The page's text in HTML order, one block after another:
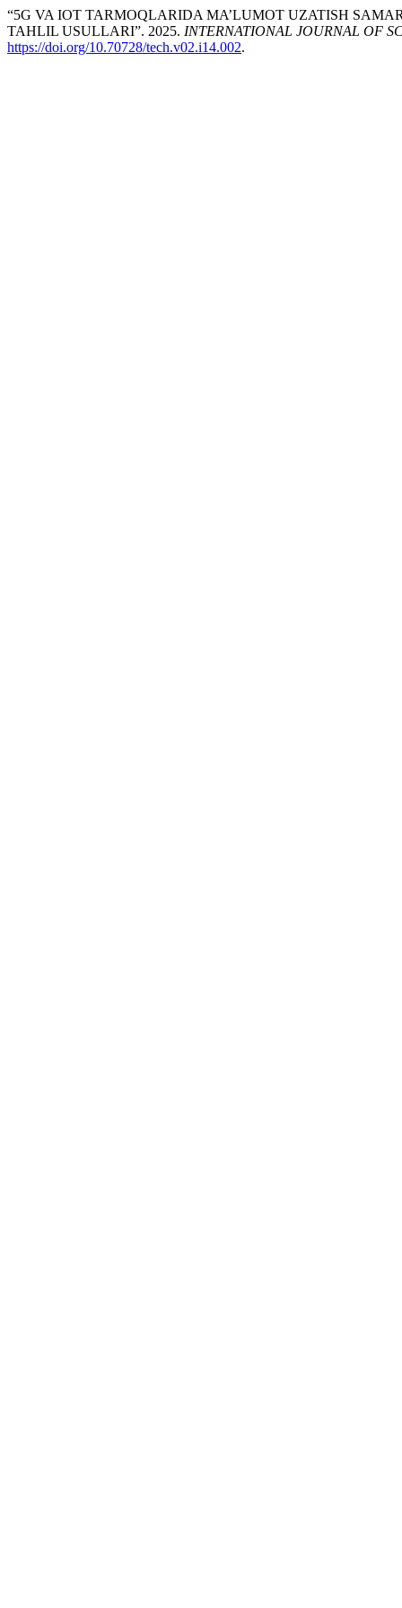
“5G VA IOT TARMOQLARIDA MA’LUMOT UZATISH
TAHLIL USULLARI”. 2025. INTERNATIONAL JOURNAL OF
https://doi.org/10.70728/tech.v02.i14.002.